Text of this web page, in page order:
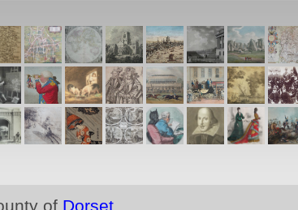
of Dorset